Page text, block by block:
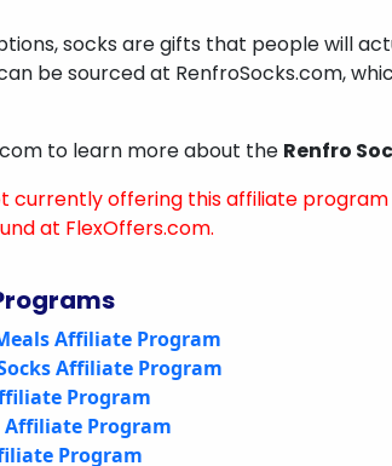
socks are gifts that people will
be sourced at RenfroSocks.com,
to learn more about the Renfro
currently offering this affiliate
at FlexOffers.com.
Affiliate Program
Affiliate Program
Program
Affiliate Program
Program